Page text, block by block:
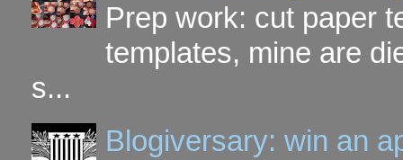
Prep work: cut paper
templates, mine are
s...
Blogiversary: win an